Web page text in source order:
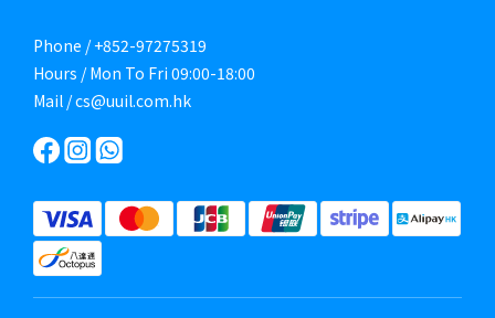
Phone / +852-97275319
Hours / Mon To Fri 09:00-18:00
Mail / cs@uuil.com.hk